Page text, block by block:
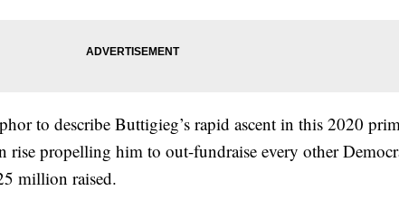
to describe Buttigieg’s rapid ascent in this 2020
rise propelling him to out-fundraise every other
million raised.